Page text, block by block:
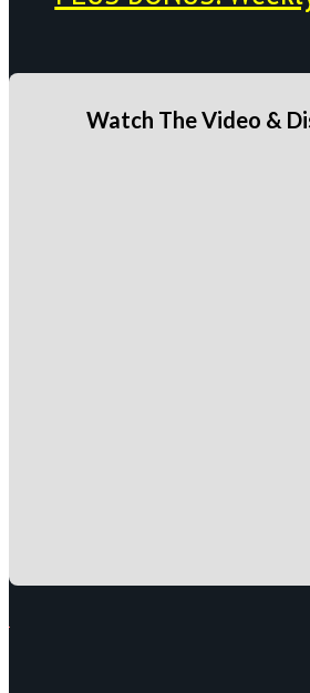
Watch The Video &